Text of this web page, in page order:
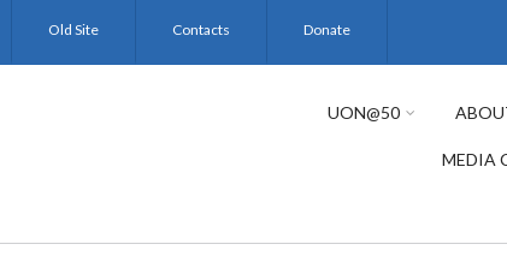
Old Site Contacts Donate
UON@50
MEDIA